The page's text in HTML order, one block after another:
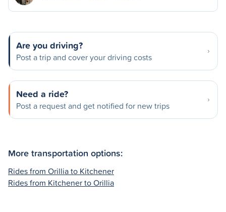
Are you driving?
Post a trip and cover your driving costs
Need a ride?
Post a request and get notified for new trips
More transportation options:
Rides from Orillia to Kitchener
Rides from Kitchener to Orillia